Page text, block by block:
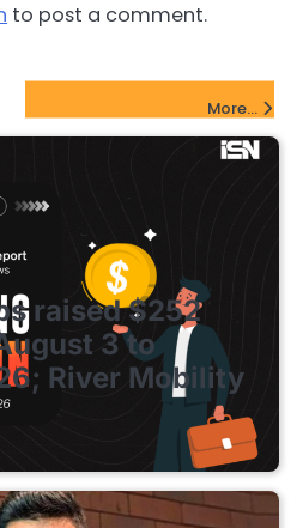
to post a comment.
More...
raised $252
3 to
River Mobility